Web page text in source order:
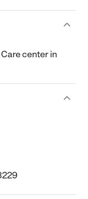
center in